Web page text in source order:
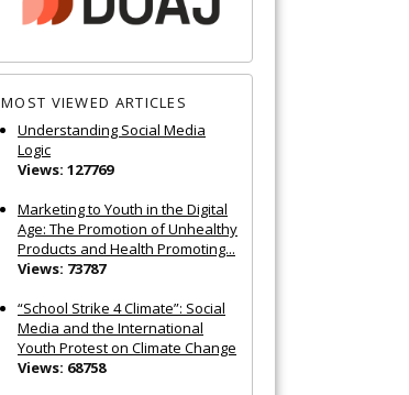
MOST VIEWED ARTICLES
Understanding Social Media
Logic
Views: 127769
Marketing to Youth in the Digital
Age: The Promotion of Unhealthy
Products and Health Promoting...
Views: 73787
“School Strike 4 Climate”: Social
Media and the International
Youth Protest on Climate Change
Views: 68758